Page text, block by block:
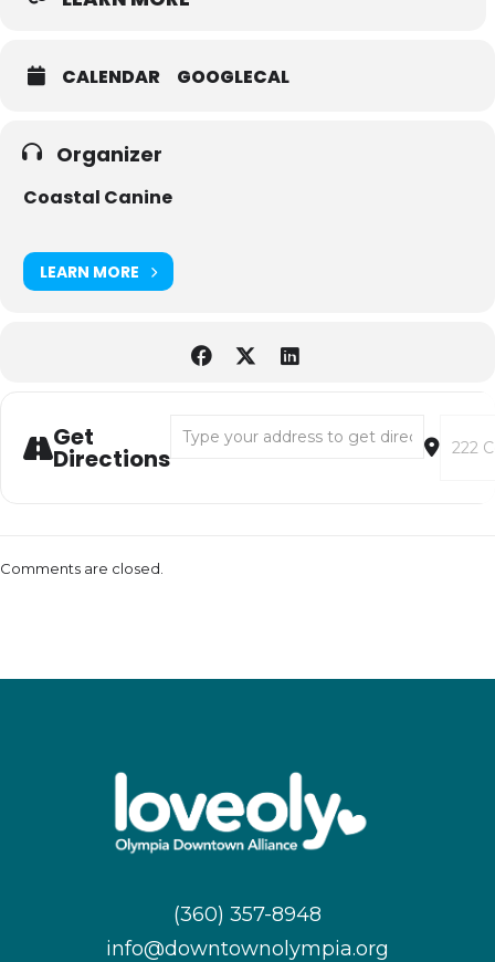
CALENDAR GOOGLECAL
Organizer
Coastal Canine
LEARN MORE
Get
Directions
Comments are closed.
(360) 357-8948
info@downtownolympia.org